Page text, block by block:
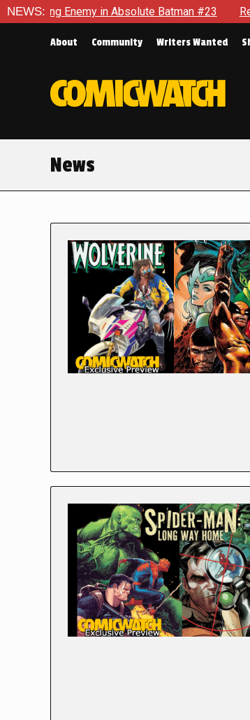
NEWS:in Absolute Batman #23 Return To
About Community Writers Wanted
News